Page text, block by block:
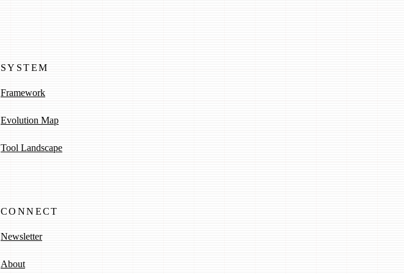
SYSTEM
Framework
Evolution Map
Tool Landscape
CONNECT
Newsletter
About